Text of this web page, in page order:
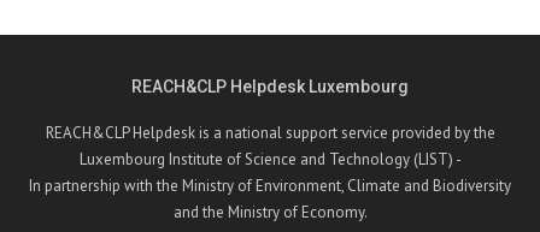
REACH&CLP Helpdesk Luxembourg
REACH&CLP Helpdesk is a national support service provided by the
Luxembourg Institute of Science and Technology (LIST) -
In partnership with the Ministry of Environment, Climate and Biodiversity
and the Ministry of Economy.